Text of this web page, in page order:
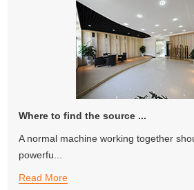
Where to find the source ...
A normal machine working together
powerfu...
Read More